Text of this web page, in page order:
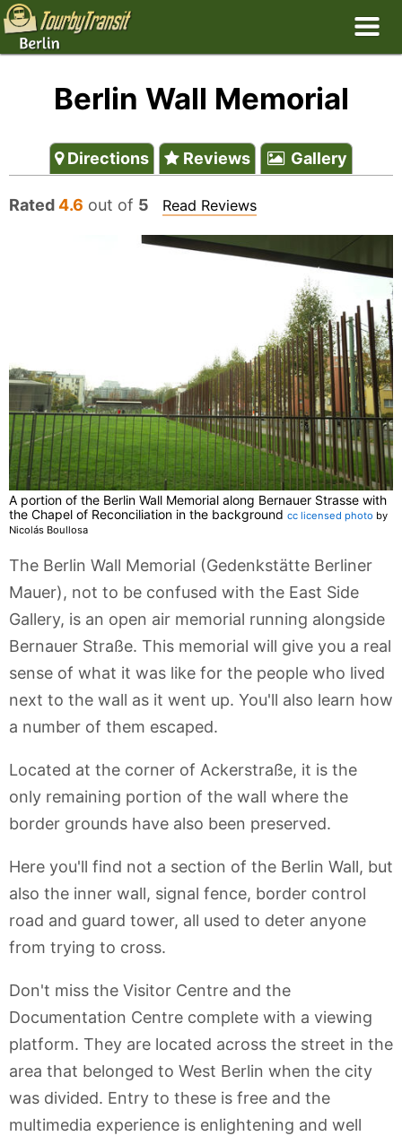
Berlin Wall Memorial
Directions Reviews Gallery
Rated4.6 out of 5 Read Reviews
A portion of the Berlin Wall Memorial along Bernauer Strasse with
the Chapel of Reconciliation in the background cc licensed photo by
Nicolás Boullosa
The Berlin Wall Memorial (Gedenkstätte Berliner
Mauer), not to be confused with the East Side
Gallery, is an open air memorial running alongside
Bernauer Straße. This memorial will give you a real
sense of what it was like for the people who lived
next to the wall as it went up. You'll also learn how
a number of them escaped.
Located at the corner of Ackerstraße, it is the
only remaining portion of the wall where the
border grounds have also been preserved.
Here you'll find not a section of the Berlin Wall, but
also the inner wall, signal fence, border control
road and guard tower, all used to deter anyone
from trying to cross.
Don't miss the Visitor Centre and the
Documentation Centre complete with a viewing
platform. They are located across the street in the
area that belonged to West Berlin when the city
was divided. Entry to these is free and the
multimedia experience is enlightening and well